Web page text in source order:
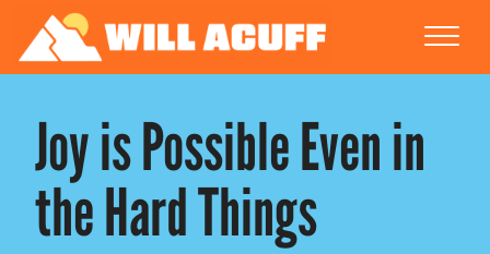
Joy is Possible Even in
the Hard Things